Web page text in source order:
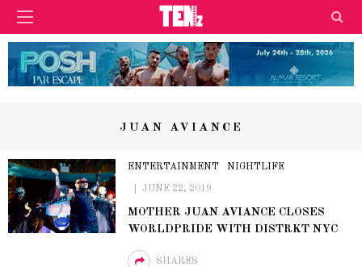
JUAN AVIANCE
ENTERTAINMENT NIGHTLIFE
JUNE 22, 2019
MOTHER JUAN AVIANCE CLOSES
WORLDPRIDE WITH DISTRKT NYC
SHARES